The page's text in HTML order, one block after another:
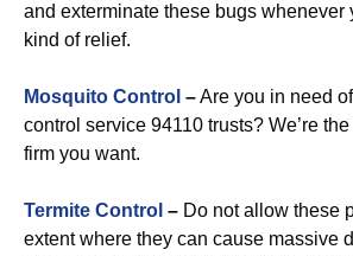
and exterminate these bugs whenever
kind of relief.
Mosquito Control –Are you in need
control service 94110 trusts? We’re
firm you want.
Termite Control – Do not allow these
extent where they can cause massive